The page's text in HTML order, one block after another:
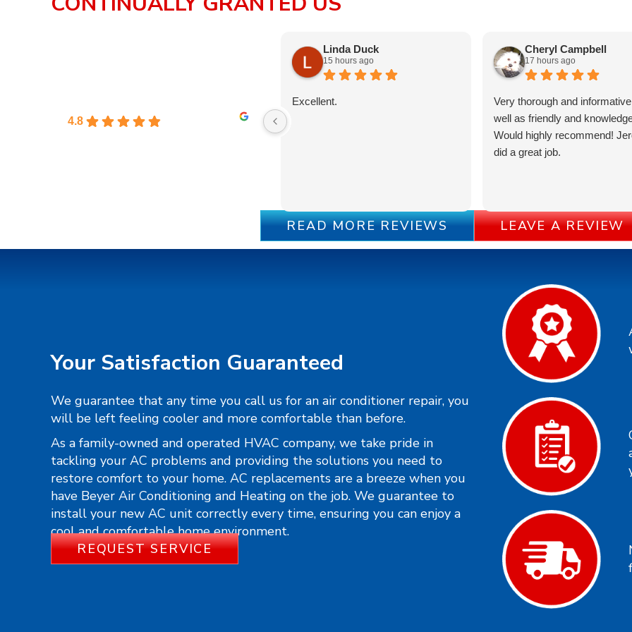
4.8
Linda Duck
15 hours ago
Excellent.
Cheryl Campbell
17 hours ago
Very thorough and
well as friendly and
Would highly recommend!
did a great job.
READ MORE REVIEWS LEAVE A REVIEW
Your Satisfaction Guaranteed
We guarantee that any time you call us for an air conditioner repair, you
will be left feeling cooler and more comfortable than before.
As a family-owned and operated HVAC company, we take pride in
tackling your AC problems and providing the solutions you need to
restore comfort to your home. AC replacements are a breeze when you
have Beyer Air Conditioning and Heating on the job. We guarantee to
install your new AC unit correctly every time, ensuring you can enjoy a
cool and comfortable home environment.
REQUEST SERVICE